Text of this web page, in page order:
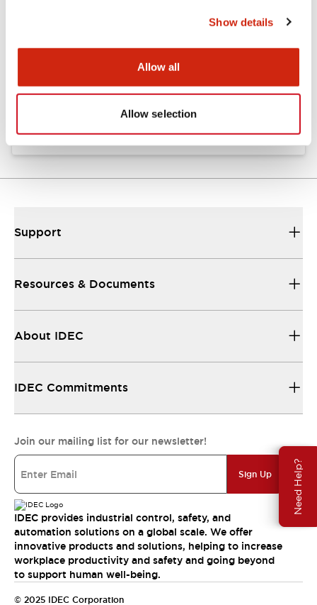
Show details
Allow all
Allow selection
Need Help?
A8 Catalog
.PDF 1.08MB
Support
Resources & Documents
About IDEC
IDEC Commitments
Join our mailing list for our newsletter!
Sign Up
IDEC provides industrial control, safety, and
automation solutions on a global scale. We offer
innovative products and solutions, helping to increase
workplace productivity and safety and going beyond
to support human well-being.
© 2025 IDEC Corporation